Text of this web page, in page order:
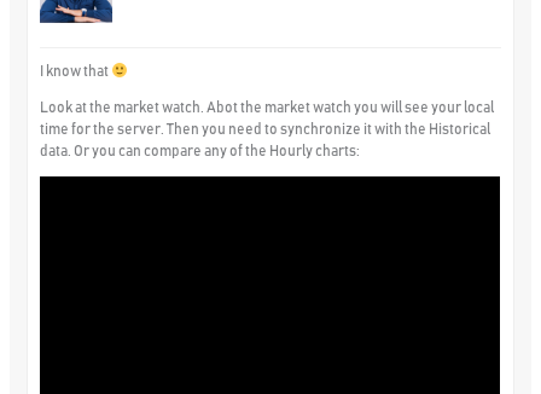
I know that
Look at the market watch. Abot the market watch you will see your local
time for the server. Then you need to synchronize it with the Historical
data. Or you can compare any of the Hourly charts: